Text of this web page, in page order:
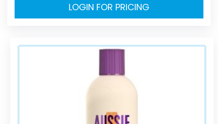
LOGIN FOR PRICING